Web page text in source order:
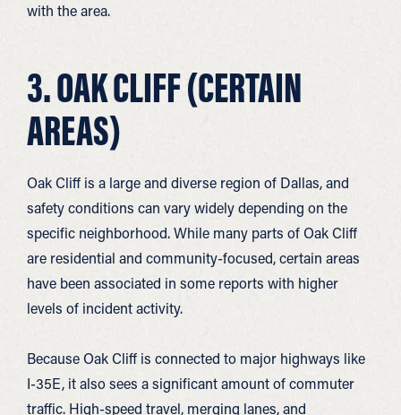
with the area.
3. OAK CLIFF (CERTAIN
AREAS)
Oak Cliff is a large and diverse region of Dallas, and
safety conditions can vary widely depending on the
specific neighborhood. While many parts of Oak Cliff
are residential and community-focused, certain areas
have been associated in some reports with higher
levels of incident activity.
Because Oak Cliff is connected to major highways like
I-35E, it also sees a significant amount of commuter
traffic. High-speed travel, merging lanes, and